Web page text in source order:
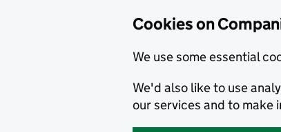
Cookies on
We use some essential
We'd also like to use
our services and to make